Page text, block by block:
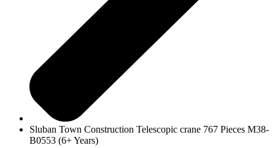
Sluban Town Construction Telescopic crane 767 Pieces M38-
B0553 (6+ Years)